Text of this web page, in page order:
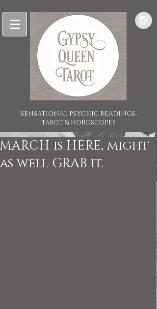
SENSATIONAL PSYCHIC READINGS,
TAROT & HOROSCOPES
MARCH is HERE, might
as well GRAB it.